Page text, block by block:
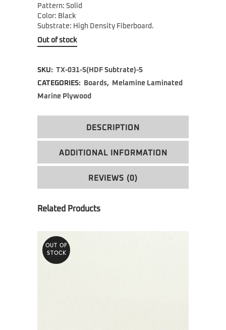
Pattern: Solid
Color: Black
Substrate: High Density Fiberboard.
Out of stock
SKU: TX-031-S(HDF Subtrate)-5
CATEGORIES:
Boards,
Melamine Laminated
Marine Plywood
DESCRIPTION
ADDITIONAL INFORMATION
REVIEWS (0)
OUT OF
STOCK